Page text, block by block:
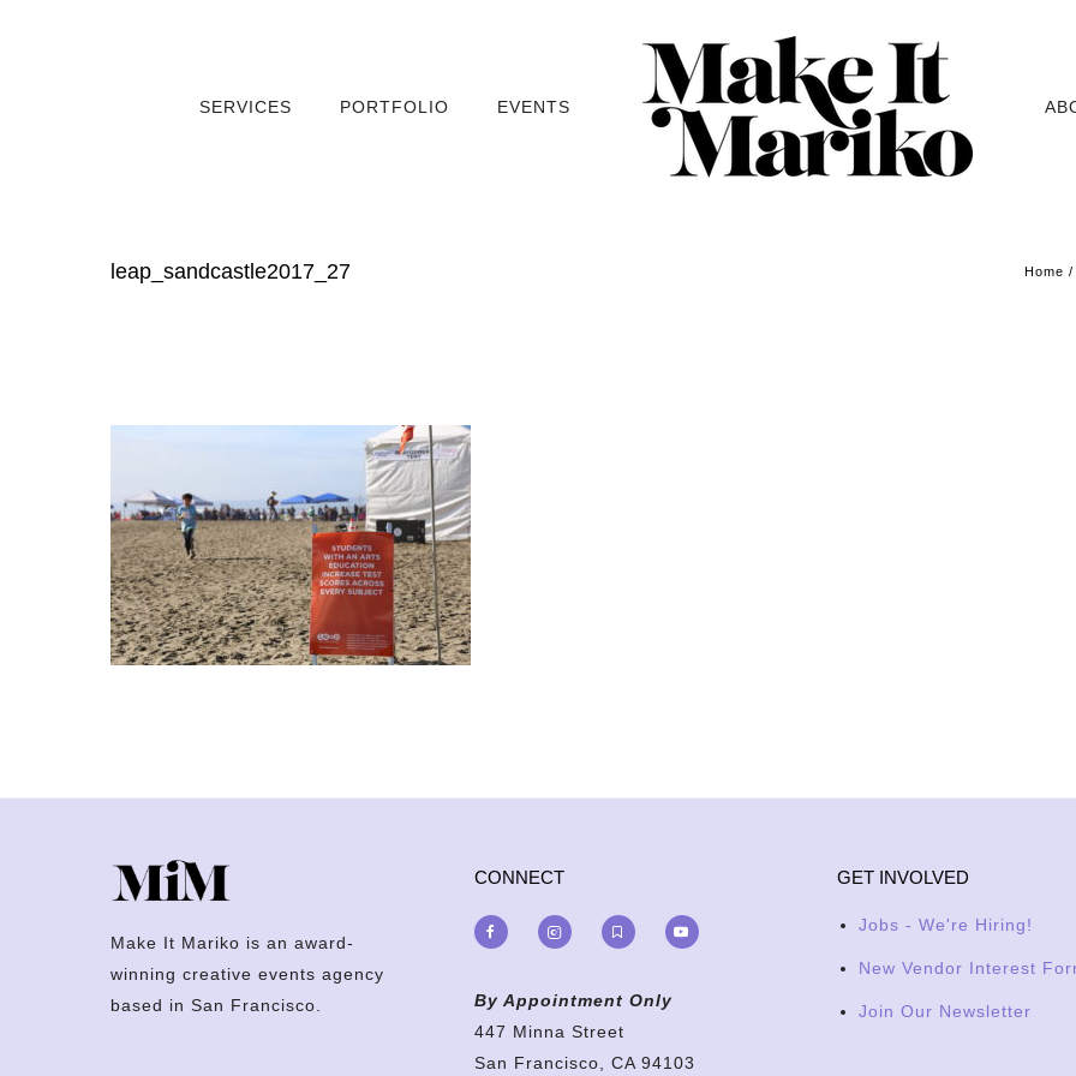
SERVICES PORTFOLIO EVENTS
leap_sandcastle2017_27 Home
Make It Mariko is an award-
winning creative events agency
based in San Francisco.
CONNECT
By Appointment Only
447 Minna Street
San Francisco, CA 94103
GET INVOLVED
Jobs - We're Hiring!
New Vendor Interest
Join Our Newsletter